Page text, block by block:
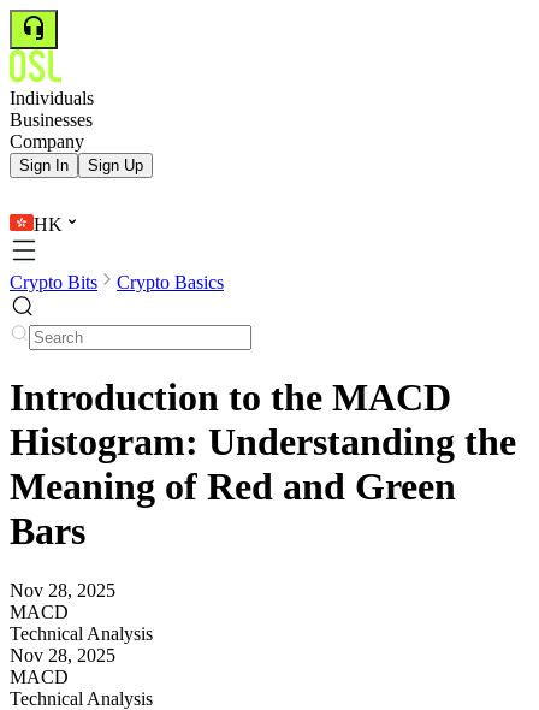
Individuals
Businesses
Company
Sign In Sign Up
HK
Crypto Bits Crypto Basics
Introduction to the MACD
Histogram: Understanding the
Meaning of Red and Green
Bars
Nov 28, 2025
MACD
Technical Analysis
Nov 28, 2025
MACD
Technical Analysis